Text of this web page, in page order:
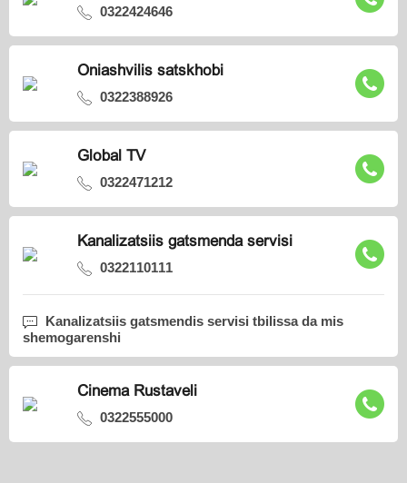
0322424646
Oniashvilis satskhobi
0322388926
Global TV
0322471212
Kanalizatsiis gatsmenda servisi
0322110111
Kanalizatsiis gatsmendis servisi tbilissa da mis
shemogarenshi
Cinema Rustaveli
0322555000